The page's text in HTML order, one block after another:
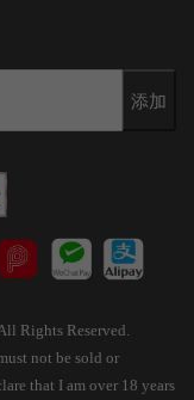
添加
Rights Reserved.
not be sold or
that I am over 18 years